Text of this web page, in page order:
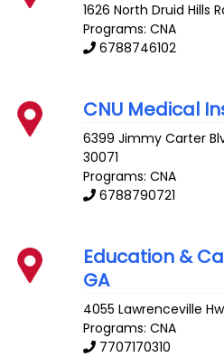
1626 North Druid Hills
Programs: CNA
6788746102
CNU Medical
6399 Jimmy Carter
30071
Programs: CNA
6788790721
Education &
GA
4055 Lawrenceville
Programs: CNA
7707170310